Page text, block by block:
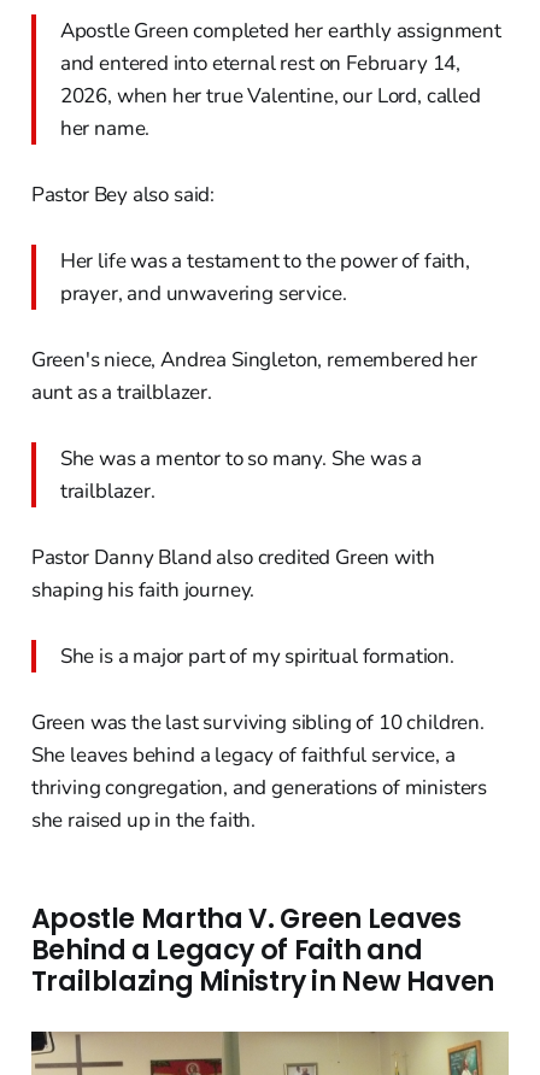
Apostle Green completed her earthly assignment
and entered into eternal rest on February 14,
2026, when her true Valentine, our Lord, called
her name.
Pastor Bey also said:
Her life was a testament to the power of faith,
prayer, and unwavering service.
Green's niece, Andrea Singleton, remembered her
aunt as a trailblazer.
She was a mentor to so many. She was a
trailblazer.
Pastor Danny Bland also credited Green with
shaping his faith journey.
She is a major part of my spiritual formation.
Green was the last surviving sibling of 10 children.
She leaves behind a legacy of faithful service, a
thriving congregation, and generations of ministers
she raised up in the faith.
Apostle Martha V. Green Leaves
Behind a Legacy of Faith and
Trailblazing Ministry in New Haven